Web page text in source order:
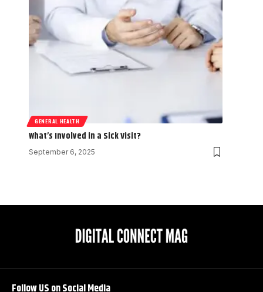
GENERAL HEALTH
What’s Involved in a Sick Visit?
September 6, 2025
Follow US on Social Media